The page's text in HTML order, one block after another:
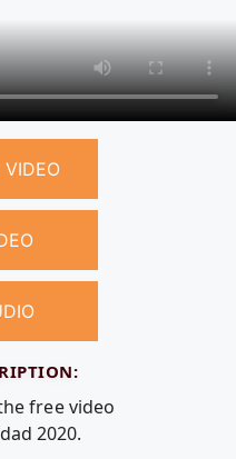
free video
2020.